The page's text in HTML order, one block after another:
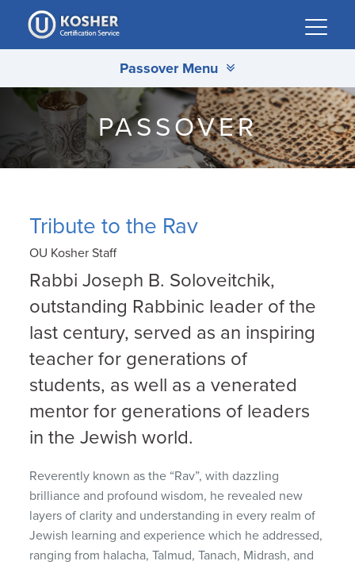
Please
note:
This
includes
accessibility
system.
Passover Menu
PASSOVER
Tribute to the Rav
OU Kosher Staff
Rabbi Joseph B. Soloveitchik,
outstanding Rabbinic leader of the
last century, served as an inspiring
teacher for generations of
students, as well as a venerated
mentor for generations of leaders
in the Jewish world.
Reverently known as the “Rav”, with dazzling
brilliance and profound wisdom, he revealed new
layers of clarity and understanding in every realm of
Jewish learning and experience which he addressed,
ranging from halacha, Talmud, Tanach, Midrash, and